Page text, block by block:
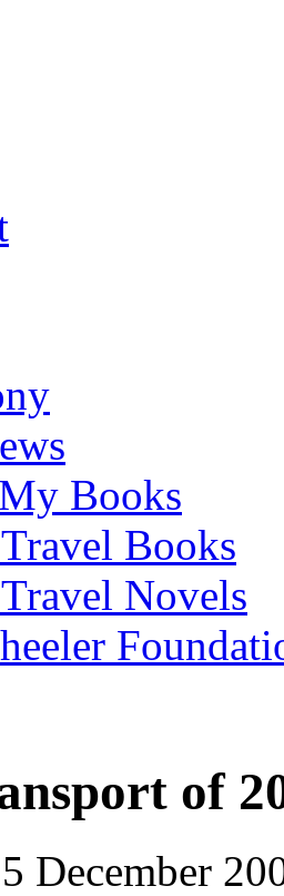
Books
Books
Novels
of
December